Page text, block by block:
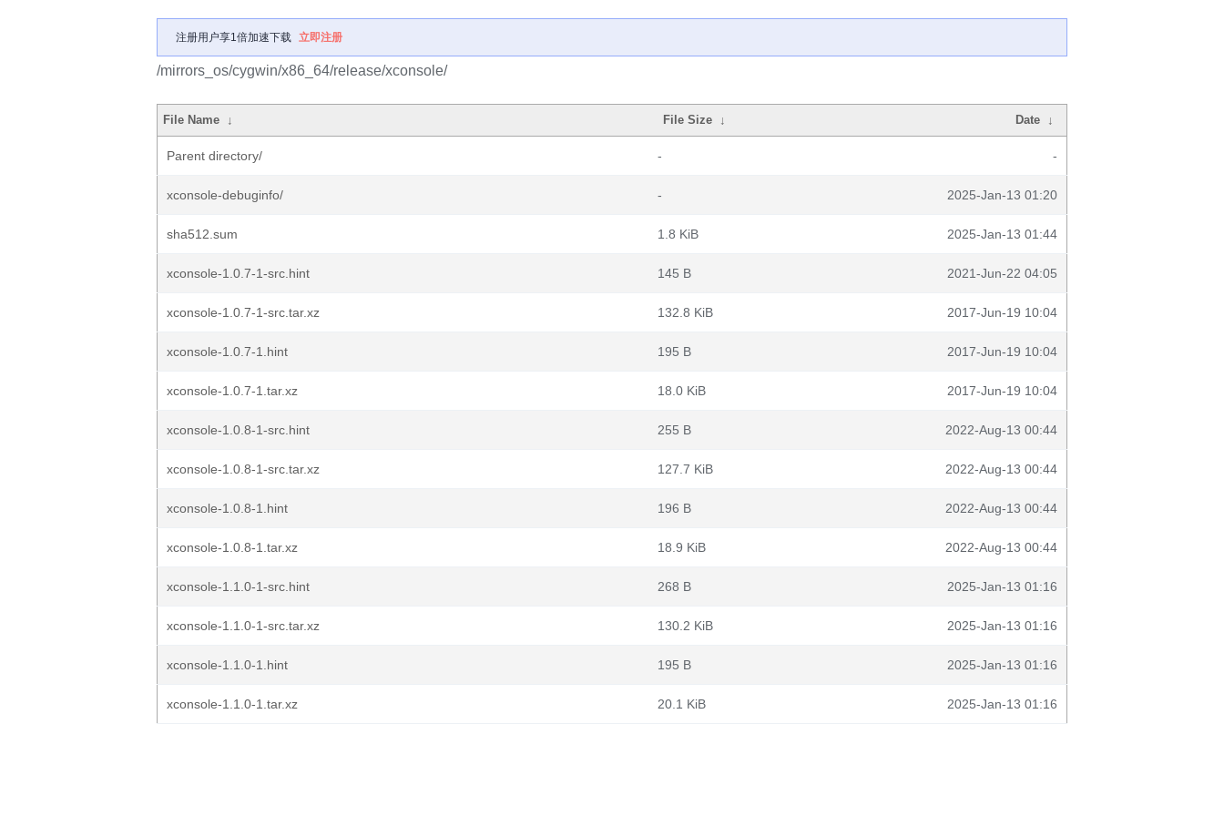
注册用户享1倍加速下载 立即注册
/mirrors_os/cygwin/x86_64/release/xconsole/
File Name ↓ File Size ↓ Date ↓
Parent directory/ - -
xconsole-debuginfo/ - 2025-Jan-13 01:20
sha512.sum 1.8 KiB 2025-Jan-13 01:44
xconsole-1.0.7-1-src.hint 145 B 2021-Jun-22 04:05
xconsole-1.0.7-1-src.tar.xz 132.8 KiB 2017-Jun-19 10:04
xconsole-1.0.7-1.hint 195 B 2017-Jun-19 10:04
xconsole-1.0.7-1.tar.xz 18.0 KiB 2017-Jun-19 10:04
xconsole-1.0.8-1-src.hint 255 B 2022-Aug-13 00:44
xconsole-1.0.8-1-src.tar.xz 127.7 KiB 2022-Aug-13 00:44
xconsole-1.0.8-1.hint 196 B 2022-Aug-13 00:44
xconsole-1.0.8-1.tar.xz 18.9 KiB 2022-Aug-13 00:44
xconsole-1.1.0-1-src.hint 268 B 2025-Jan-13 01:16
xconsole-1.1.0-1-src.tar.xz 130.2 KiB 2025-Jan-13 01:16
xconsole-1.1.0-1.hint 195 B 2025-Jan-13 01:16
xconsole-1.1.0-1.tar.xz 20.1 KiB 2025-Jan-13 01:16